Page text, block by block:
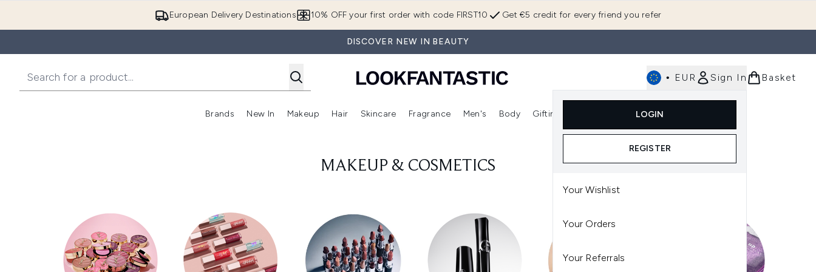
European Delivery Destinations Get €5 credit for every friend you refer
10% OFF your first order with code FIRST10
DISCOVER NEW IN BEAUTY
• EUR Sign In
LOGIN
REGISTER
Your Wishlist
Your Orders
Your Referrals
Basket
Brands
Enter submenu (Brands)
New In
Enter submenu (New In)
Makeup
Enter submenu (Makeup)
Hair
Enter submenu (Hair)
Skincare
Enter submenu (Skincare)
Fragrance
Enter submenu (Fragrance)
Men's Body Gifting
Enter submenu (Gifting)
MAKEUP & COSMETICS